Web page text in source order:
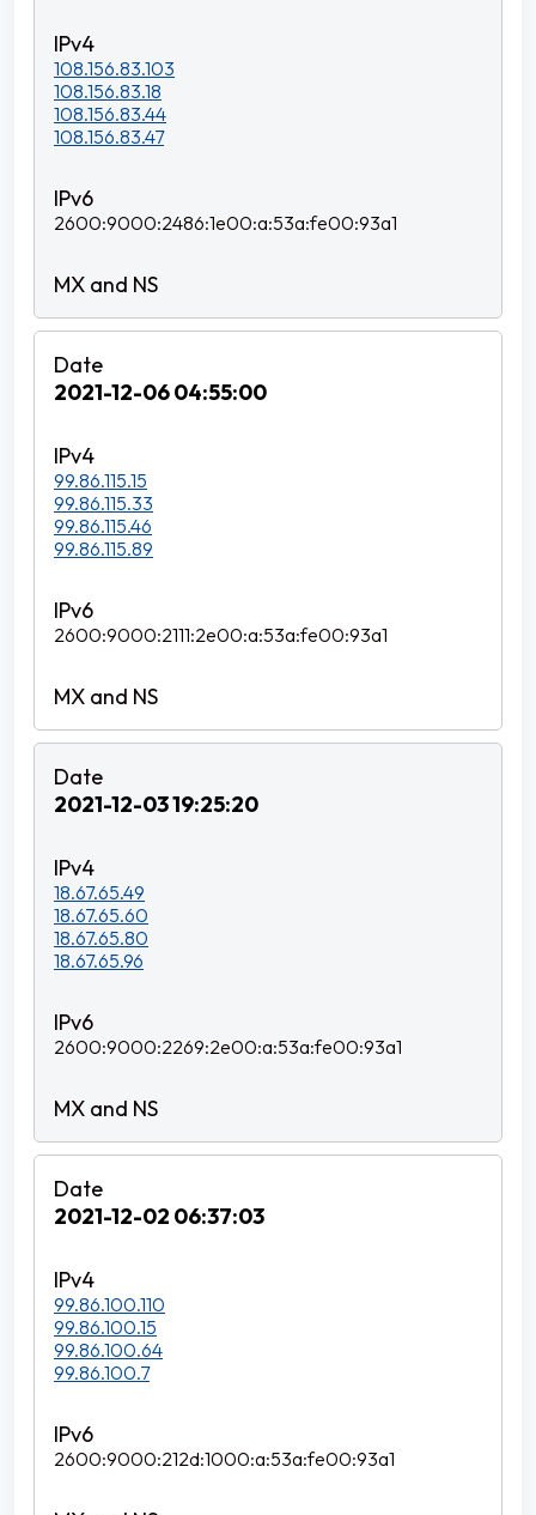
108.156.83.103
108.156.83.18
108.156.83.44
108.156.83.47
2600:9000:2486:1e00:a:53a:fe00:93a1
2021-12-06 04:55:00
99.86.115.15
99.86.115.33
99.86.115.46
99.86.115.89
2600:9000:2111:2e00:a:53a:fe00:93a1
2021-12-03 19:25:20
18.67.65.49
18.67.65.60
18.67.65.80
18.67.65.96
2600:9000:2269:2e00:a:53a:fe00:93a1
2021-12-02 06:37:03
99.86.100.110
99.86.100.15
99.86.100.64
99.86.100.7
2600:9000:212d:1000:a:53a:fe00:93a1